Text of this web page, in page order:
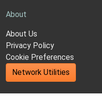
About
About Us
Privacy Policy
Cookie Preferences
Network Utilities